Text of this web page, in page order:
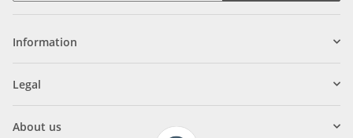
Information
Legal
About us